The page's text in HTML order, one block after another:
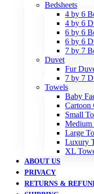
Bedsheets
4 by 6
4 by 6
6 by 6
6 by 6
7 by 7
Duvet
Fur
7 by 7
Towels
Baby
Cartoon
Small
Medium
Large
Luxury
XL
ABOUT US
PRIVACY
RETURNS &